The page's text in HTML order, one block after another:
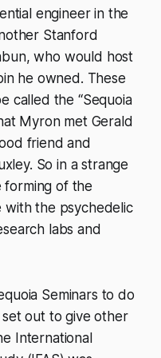
engineer in the
Stanford
who would host
he owned. These
called the “Sequoia
Myron met Gerald
friend and
So in a strange
forming of the
with the psychedelic
labs and
Seminars to do
out to give other
International